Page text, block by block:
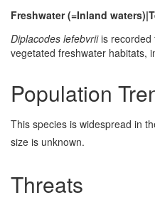
Freshwater (=Inland
Diplacodes lefebvriiis recorded
vegetated freshwater habitats,
Population
This species is widespread in
size is unknown.
Threats